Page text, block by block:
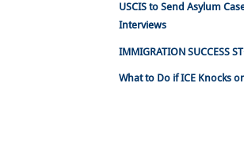
USCIS to Send Asylum
Interviews
IMMIGRATION SUCCESS
What to Do if ICE Knocks